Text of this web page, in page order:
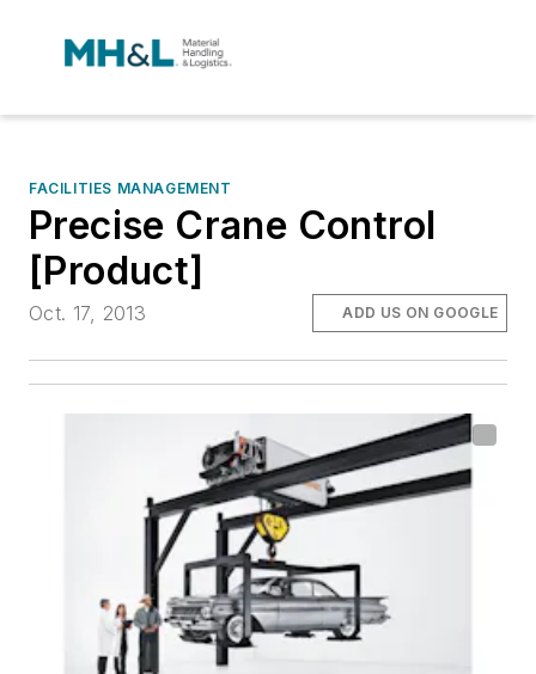
FACILITIES MANAGEMENT
Precise Crane Control
[Product]
Oct. 17, 2013 ADD US ON GOOGLE